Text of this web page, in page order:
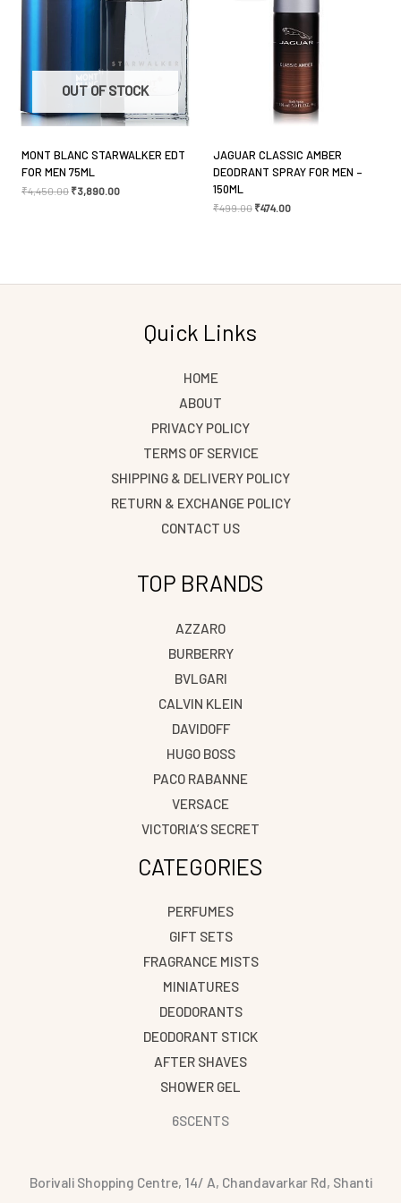
Save my name, email, and website in this browser
for the next time I comment.
OUT OF STOCK
MONT BLANC STARWALKER EDT
FOR MEN 75ML
₹4,450.00 ₹3,890.00
JAGUAR CLASSIC AMBER
DEODRANT SPRAY FOR MEN –
150ML
₹499.00 ₹474.00
Quick Links
HOME
ABOUT
PRIVACY POLICY
TERMS OF SERVICE
SHIPPING & DELIVERY POLICY
RETURN & EXCHANGE POLICY
CONTACT US
TOP BRANDS
AZZARO
BURBERRY
BVLGARI
CALVIN KLEIN
DAVIDOFF
HUGO BOSS
PACO RABANNE
VERSACE
VICTORIA’S SECRET
CATEGORIES
PERFUMES
GIFT SETS
FRAGRANCE MISTS
MINIATURES
DEODORANTS
DEODORANT STICK
AFTER SHAVES
SHOWER GEL
6SCENTS
Borivali Shopping Centre, 14/ A, Chandavarkar Rd, Shanti